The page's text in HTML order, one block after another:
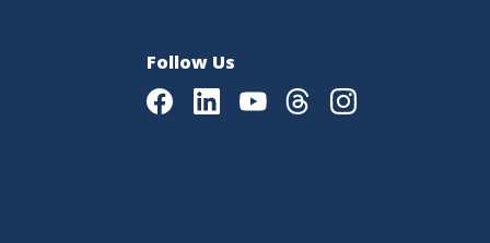
Follow Us
FacebookLinkedInYoutubeThreadsInstagram